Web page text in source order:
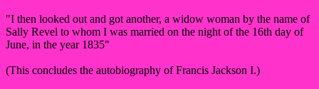
"I then looked out and got another, a widow woman by the name of
Sally Revel to whom I was married on the night of the 16th day of
June, in the year 1835"
(This concludes the autobiography of Francis Jackson I.)